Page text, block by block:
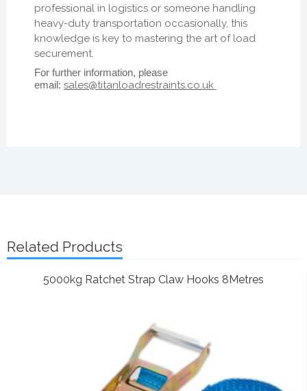
professional in logistics or someone handling
heavy-duty transportation occasionally, this
knowledge is key to mastering the art of load
securement.
For further information, please
email: sales@titanloadrestraints.co.uk
Related Products
5000kg Ratchet Strap Claw Hooks 8Metres